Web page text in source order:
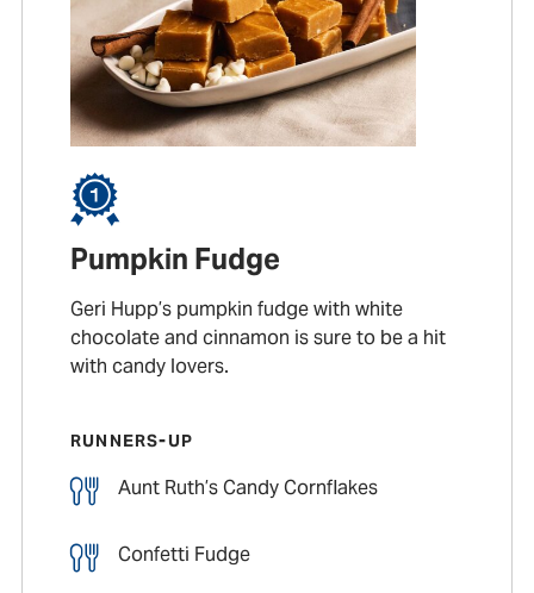
Pumpkin Fudge
Geri Hupp’s pumpkin fudge with white
chocolate and cinnamon is sure to be a hit
with candy lovers.
RUNNERS-UP
Aunt Ruth’s Candy Cornflakes
Confetti Fudge